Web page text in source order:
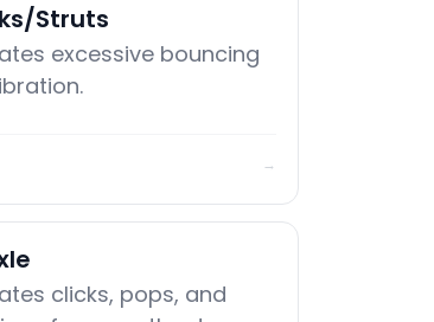
Struts
excessive bouncing
→
clicks, pops, and